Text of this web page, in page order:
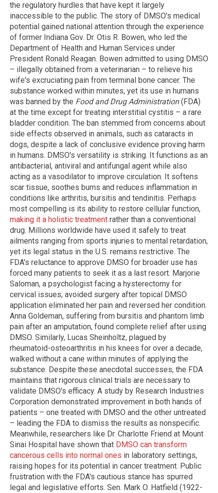
the regulatory hurdles that have kept it largely
inaccessible to the public. The story of DMSO's medical
potential gained national attention through the experience
of former Indiana Gov. Dr. Otis R. Bowen, who led the
Department of Health and Human Services under
President Ronald Reagan. Bowen admitted to using DMSO
– illegally obtained from a veterinarian – to relieve his
wife's excruciating pain from terminal bone cancer. The
substance worked within minutes, yet its use in humans
was banned by the Food and Drug Administration(FDA)
at the time except for treating interstitial cystitis – a rare
bladder condition. The ban stemmed from concerns about
side effects observed in animals, such as cataracts in
dogs, despite a lack of conclusive evidence proving harm
in humans. DMSO's versatility is striking. It functions as an
antibacterial, antiviral and antifungal agent while also
acting as a vasodilator to improve circulation. It softens
scar tissue, soothes burns and reduces inflammation in
conditions like arthritis, bursitis and tendinitis. Perhaps
most compelling is its ability to restore cellular function,
making it a holistic treatment rather than a conventional
drug. Millions worldwide have used it safely to treat
ailments ranging from sports injuries to mental retardation,
yet its legal status in the U.S. remains restrictive. The
FDA's reluctance to approve DMSO for broader use has
forced many patients to seek it as a last resort. Marjorie
Saloman, a psychologist facing a hysterectomy for
cervical issues, avoided surgery after topical DMSO
application eliminated her pain and reversed her condition.
Anna Goldeman, suffering from bursitis and phantom limb
pain after an amputation, found complete relief after using
DMSO. Similarly, Lucas Sheinholtz, plagued by
rheumatoid-osteoarthritis in his knees for over a decade,
walked without a cane within minutes of applying the
substance. Despite these anecdotal successes, the FDA
maintains that rigorous clinical trials are necessary to
validate DMSO's efficacy. A study by Research Industries
Corporation demonstrated improvement in both hands of
patients – one treated with DMSO and the other untreated
– leading the FDA to dismiss the results as nonspecific.
Meanwhile, researchers like Dr. Charlotte Friend at Mount
Sinai Hospital have shown that DMSO can transform
cancerous cells into normal ones in laboratory settings,
raising hopes for its potential in cancer treatment. Public
frustration with the FDA's cautious stance has spurred
legal and legislative efforts. Sen. Mark O. Hatfield (1922-